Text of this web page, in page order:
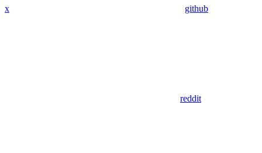
x github
reddit